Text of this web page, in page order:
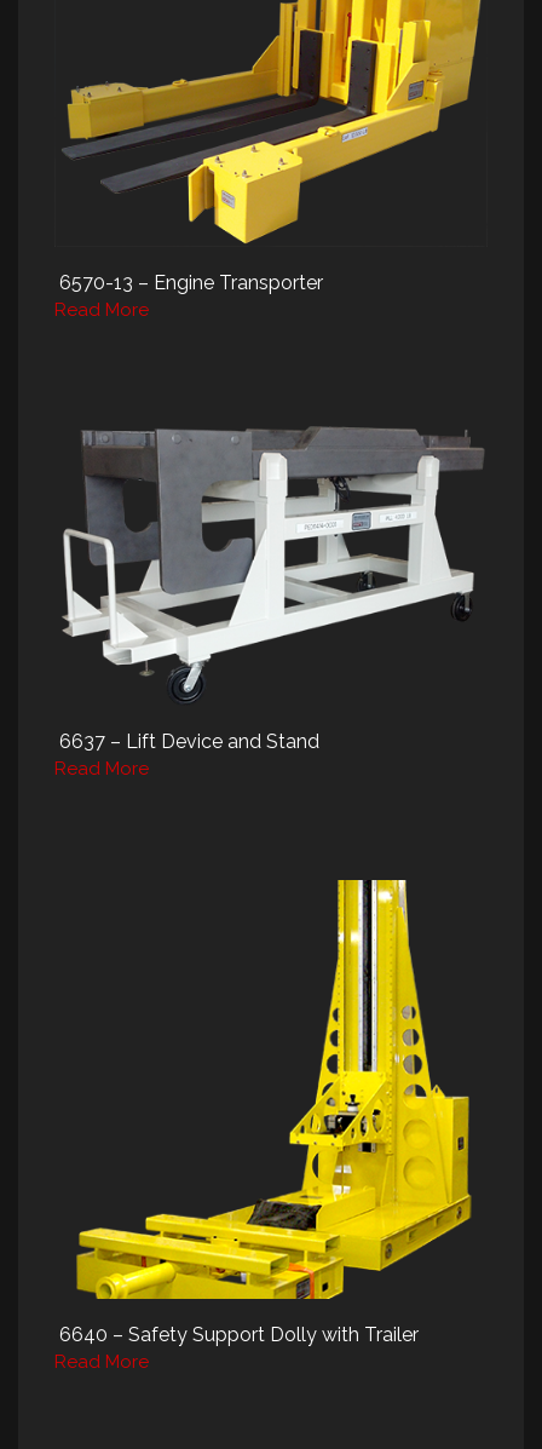
6570-13 – Engine Transporter
Read More
6637 – Lift Device and Stand
Read More
6640 – Safety Support Dolly with Trailer
Read More